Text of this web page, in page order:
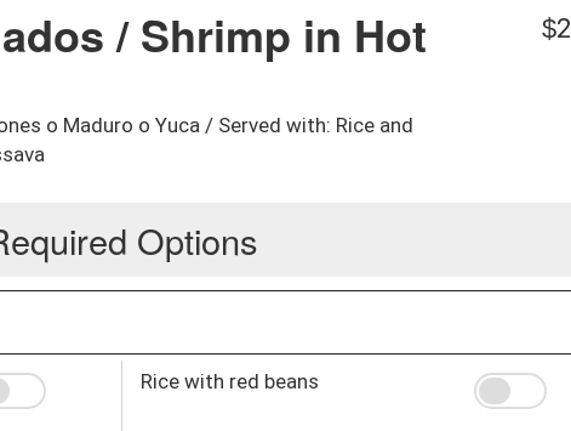
/ Shrimp in Hot
o Maduro o Yuca / Served with: Rice and
$
Options
Rice with red beans